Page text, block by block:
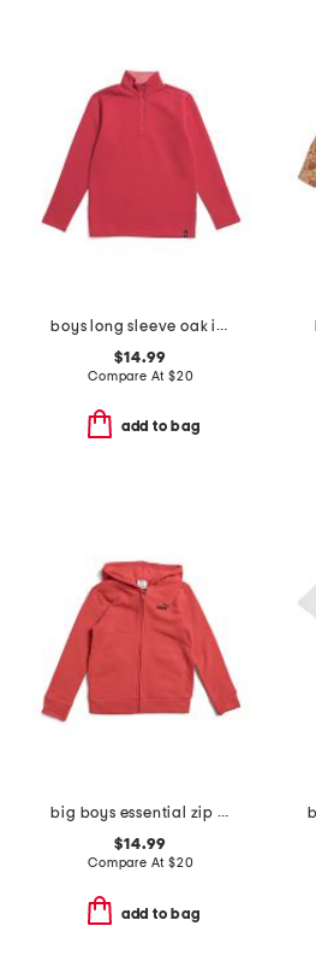
boys long sleeve oak island quarter zip sweatshirt
$14.99
Compare At $20
add to bag
big boys essential zip up hoodie
$14.99
Compare At $20
add to bag